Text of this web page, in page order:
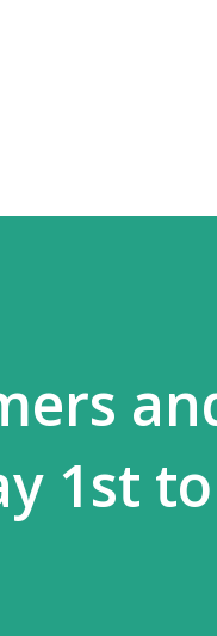
1st